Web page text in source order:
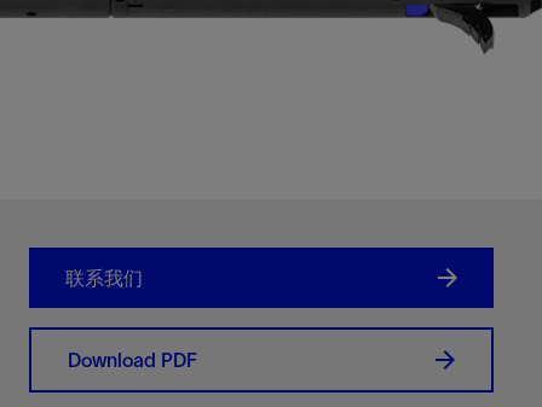
联系我们
Download PDF